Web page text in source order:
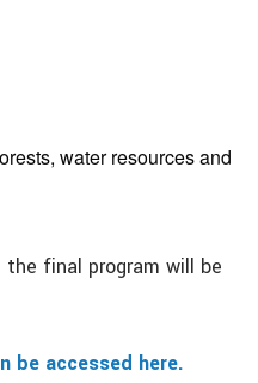
water resources and
final program will be
be accessed here.